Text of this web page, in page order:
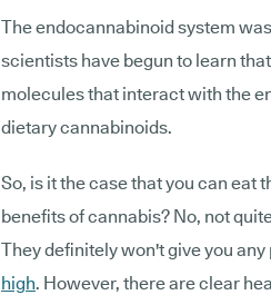
The endocannabinoid system
scientists have begun to learn
molecules that interact with the
dietary cannabinoids.
So, is it the case that you can eat
benefits of cannabis? No, not
They definitely won't give you
high. However, there are clear